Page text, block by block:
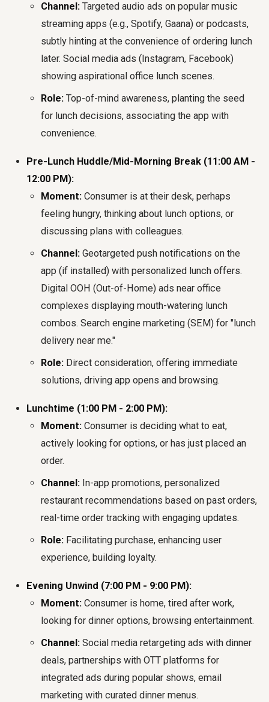
Channel: Targeted audio ads on popular music
streaming apps (e.g., Spotify, Gaana) or podcasts,
subtly hinting at the convenience of ordering lunch
later. Social media ads (Instagram, Facebook)
showing aspirational office lunch scenes.
Role: Top-of-mind awareness, planting the seed
for lunch decisions, associating the app with
convenience.
Pre-Lunch Huddle/Mid-Morning Break (11:00 AM -
12:00 PM):
Moment: Consumer is at their desk, perhaps
feeling hungry, thinking about lunch options, or
discussing plans with colleagues.
Channel: Geotargeted push notifications on the
app (if installed) with personalized lunch offers.
Digital OOH (Out-of-Home) ads near office
complexes displaying mouth-watering lunch
combos. Search engine marketing (SEM) for "lunch
delivery near me."
Role: Direct consideration, offering immediate
solutions, driving app opens and browsing.
Lunchtime (1:00 PM - 2:00 PM):
Moment: Consumer is deciding what to eat,
actively looking for options, or has just placed an
order.
Channel: In-app promotions, personalized
restaurant recommendations based on past orders,
real-time order tracking with engaging updates.
Role: Facilitating purchase, enhancing user
experience, building loyalty.
Evening Unwind (7:00 PM - 9:00 PM):
Moment: Consumer is home, tired after work,
looking for dinner options, browsing entertainment.
Channel: Social media retargeting ads with dinner
deals, partnerships with OTT platforms for
integrated ads during popular shows, email
marketing with curated dinner menus.